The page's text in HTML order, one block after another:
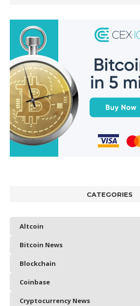
CATEGORIES
Altcoin
Bitcoin News
Blockchain
Coinbase
Cryptocurrency News